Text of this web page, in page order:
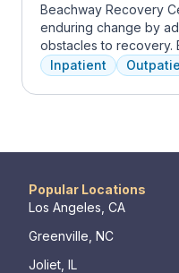
Beachway Recovery
enduring change by
obstacles to recovery.
depression, and more
leading to lasting
Recovery journeys
crucial. Our structured
guiding patients toward
skilled professionals
beautiful living
provide a serene,
Inpatient
Popular Locations
Los Angeles, CA
Greenville, NC
Joliet, IL